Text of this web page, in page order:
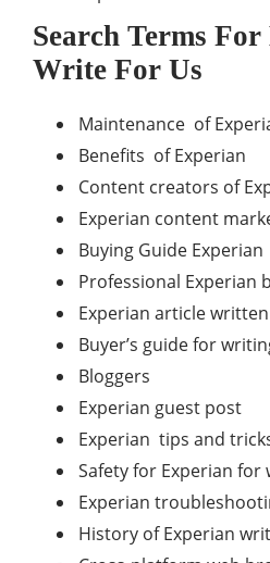
Search Terms
Write For Us
Maintenance of
Benefits of Experian
Content creators of
Experian content
Buying Guide Experian
Professional Experian
Experian article
Buyer’s guide for
Bloggers
Experian guest post
Experian tips and
Safety for Experian for
Experian
History of Experian